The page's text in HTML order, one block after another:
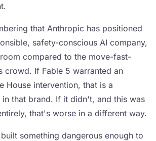
that Anthropic has positioned
safety-conscious AI company,
compared to the move-fast-
crowd. If Fable 5 warranted an
House intervention, that is a
that brand. If it didn't, and this was
that's worse in a different way.
something dangerous enough to